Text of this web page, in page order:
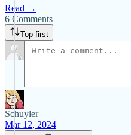
Read →
6 Comments
Top first
Schuyler
Mar 12, 2024